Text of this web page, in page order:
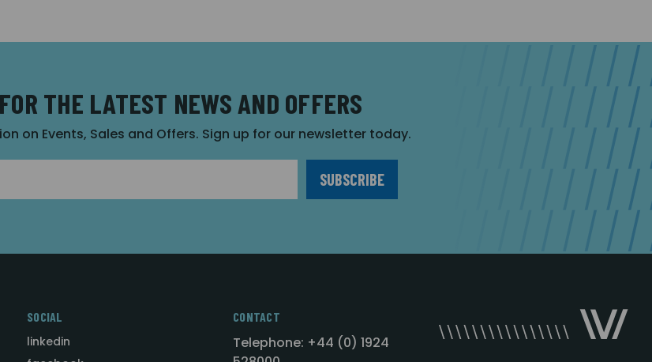
THE LATEST NEWS AND OFFERS
on Events, Sales and Offers. Sign up for our newsletter today.
SOCIAL
linkedin
CONTACT
Telephone: +44 (0) 1924